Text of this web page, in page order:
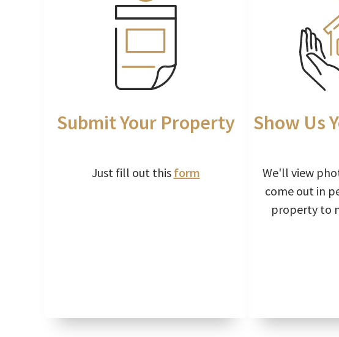
Submit Your Property
Just fill out this form
Show Us
We'll view
come out in
property to